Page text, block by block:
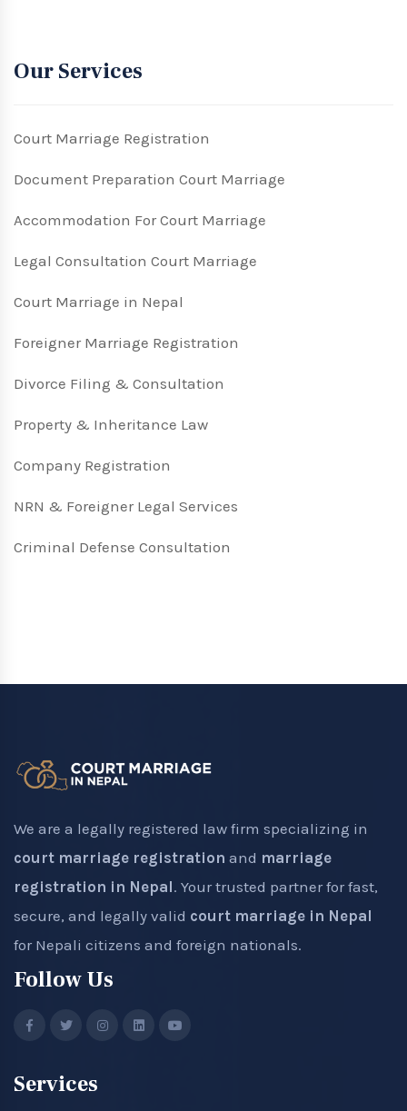
Our Services
Court Marriage Registration
Document Preparation Court Marriage
Accommodation For Court Marriage
Legal Consultation Court Marriage
Court Marriage in Nepal
Foreigner Marriage Registration
Divorce Filing & Consultation
Property & Inheritance Law
Company Registration
NRN & Foreigner Legal Services
Criminal Defense Consultation
We are a legally registered law firm specializing in
court marriage registration and marriage
registration in Nepal. Your trusted partner for fast,
secure, and legally valid court marriage in Nepal
for Nepali citizens and foreign nationals.
Follow Us
Services